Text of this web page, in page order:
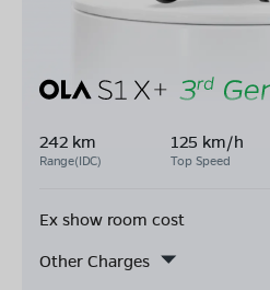
242 km
Range(IDC)
125 km/h
Top Speed
Ex show room cost
Other Charges